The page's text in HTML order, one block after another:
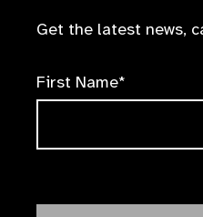
Get the latest news,
First Name*